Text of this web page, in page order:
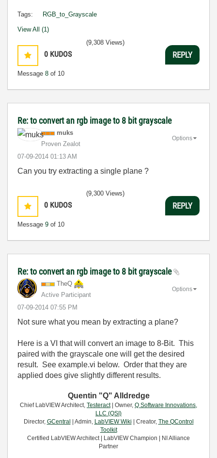
Tags: RGB_to_Grayscale
View All (1)
0 KUDOS
Message 8 of 10
(9,308 Views)
REPLY
Re: to convert an rgb image to 8 bit grayscale
muks
Proven Zealot
‎07-09-2014 01:13 AM
Options
Can you try extracting a single plane ?
0 KUDOS
Message 9 of 10
(9,300 Views)
REPLY
Re: to convert an rgb image to 8 bit grayscale
TheQ
Active Participant
‎07-09-2014 07:55 PM
Options
Not sure what you mean by extracting a plane?
Here is a VI that will convert an image to 8-Bit. This
paired with the grayscale one will get the desired
result. See example.vi below. Order that they are
applied does give slightly different results.
Quentin "Q" Alldredge
Chief LabVIEW Architect, Testeract| Owner, Q Software Innovations,
LLC (QSI)
Director, GCentral | Admin, LabVIEW Wiki | Creator, The QControl
Toolkit
Certified LabVIEW Architect | LabVIEW Champion | NI Alliance
Partner